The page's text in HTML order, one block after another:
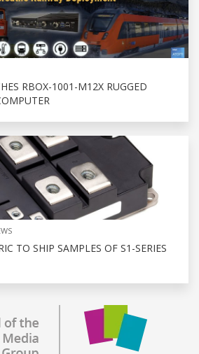
RBOX-1001-M12X RUGGED
TO SHIP SAMPLES OF S1-SERIES